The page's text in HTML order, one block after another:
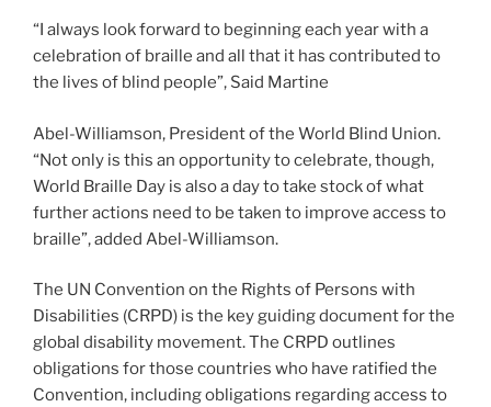
“I always look forward to beginning each year with a
celebration of braille and all that it has contributed to
the lives of blind people”, Said Martine
Abel-Williamson, President of the World Blind Union.
“Not only is this an opportunity to celebrate, though,
World Braille Day is also a day to take stock of what
further actions need to be taken to improve access to
braille”, added Abel-Williamson.
The UN Convention on the Rights of Persons with
Disabilities (CRPD) is the key guiding document for the
global disability movement. The CRPD outlines
obligations for those countries who have ratified the
Convention, including obligations regarding access to